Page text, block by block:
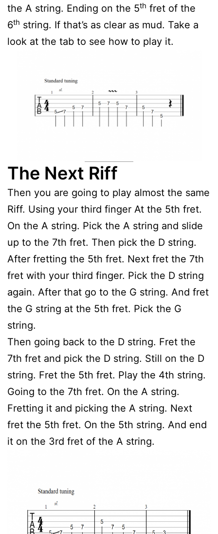
the A string. Ending on the 5th fret of the
6th string. If that’s as clear as mud. Take a
look at the tab to see how to play it.
The Next Riff
Then you are going to play almost the same
Riff. Using your third finger At the 5th fret.
On the A string. Pick the A string and slide
up to the 7th fret. Then pick the D string.
After fretting the 5th fret. Next fret the 7th
fret with your third finger. Pick the D string
again. After that go to the G string. And fret
the G string at the 5th fret. Pick the G
string.
Then going back to the D string. Fret the
7th fret and pick the D string. Still on the D
string. Fret the 5th fret. Play the 4th string.
Going to the 7th fret. On the A string.
Fretting it and picking the A string. Next
fret the 5th fret. On the 5th string. And end
it on the 3rd fret of the A string.